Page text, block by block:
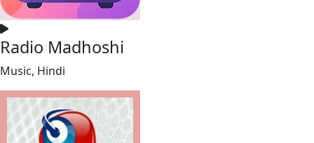
Radio Madhoshi
Music, Hindi